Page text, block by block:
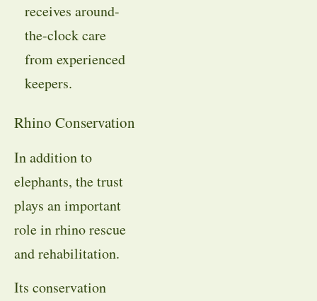
receives around-
the-clock care
from experienced
keepers.
Rhino Conservation
In addition to
elephants, the trust
plays an important
role in rhino rescue
and rehabilitation.
Its conservation